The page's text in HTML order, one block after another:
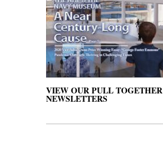
VIEW OUR PULL TOGETHER
NEWSLETTERS